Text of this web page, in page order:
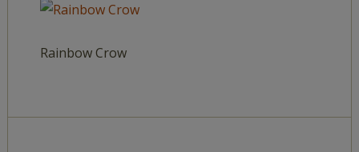
Rainbow Crow